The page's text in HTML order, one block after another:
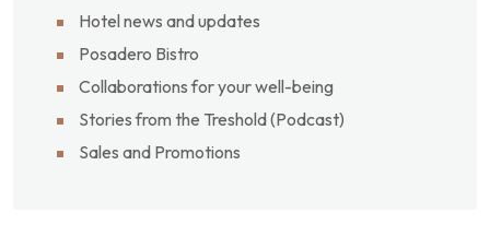
Hotel news and updates
Posadero Bistro
Collaborations for your well-being
Stories from the Treshold (Podcast)
Sales and Promotions